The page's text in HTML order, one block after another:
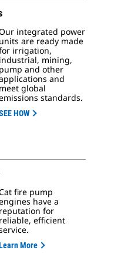
integrated power
units are ready made
irrigation,
industrial, mining,
pump and other
and
meet global
standards.
HOW
fire pump
have a
reputation for
reliable, efficient
More